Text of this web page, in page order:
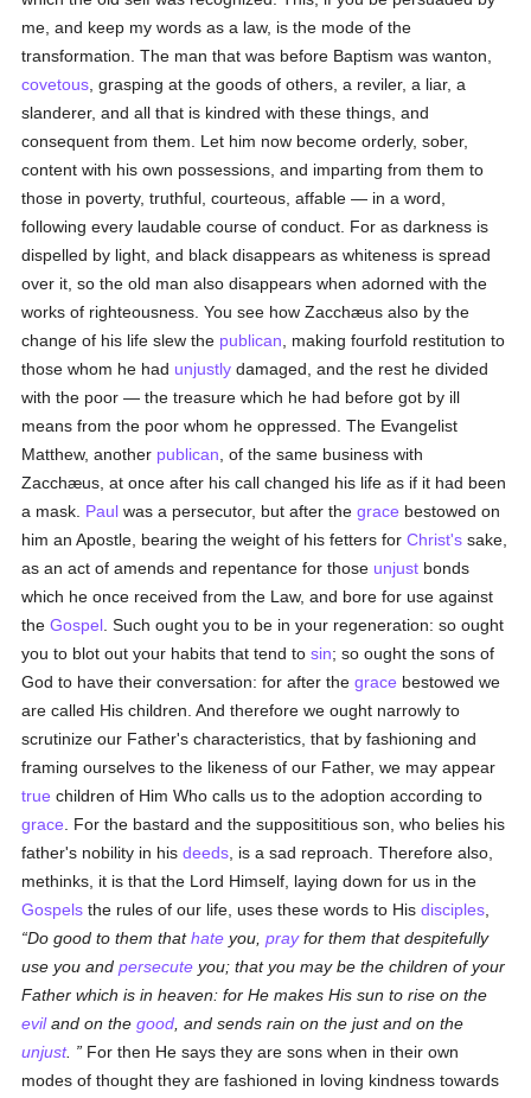
me, and keep my words as a law, is the mode of the
transformation. The man that was before Baptism was wanton,
covetous , grasping at the goods of others, a reviler, a liar, a
slanderer, and all that is kindred with these things, and
consequent from them. Let him now become orderly, sober,
content with his own possessions, and imparting from them to
those in poverty, truthful, courteous, affable — in a word,
following every laudable course of conduct. For as darkness is
dispelled by light, and black disappears as whiteness is spread
over it, so the old man also disappears when adorned with the
works of righteousness. You see how Zacchæus also by the
change of his life slew the publican , making fourfold restitution to
those whom he had unjustly damaged, and the rest he divided
with the poor — the treasure which he had before got by ill
means from the poor whom he oppressed. The Evangelist
Matthew, another publican , of the same business with
Zacchæus, at once after his call changed his life as if it had been
a mask. Paul was a persecutor, but after thegrace bestowed on
him an Apostle, bearing the weight of his fetters forChrist's sake,
as an act of amends and repentance for those unjust bonds
which he once received from the Law, and bore for use against
theGospel . Such ought you to be in your regeneration: so ought
you to blot out your habits that tend tosin; so ought the sons of
God to have their conversation: for after thegrace bestowed we
are called His children. And therefore we ought narrowly to
scrutinize our Father's characteristics, that by fashioning and
framing ourselves to the likeness of our Father, we may appear
true children of Him Who calls us to the adoption according to
grace . For the bastard and the supposititious son, who belies his
father's nobility in hisdeeds , is a sad reproach. Therefore also,
methinks, it is that the Lord Himself, laying down for us in the
Gospels the rules of our life, uses these words to Hisdisciples
Do good to them thathate you,prayfor them that despitefully
use you andpersecute you; that you may be the children of your
Father which is in heaven: for He makes His sun to rise on the
eviland on thegood , and sends rain on the just and on the
unjust.
For then He says they are sons when in their own
modes of thought they are fashioned in loving kindness towards